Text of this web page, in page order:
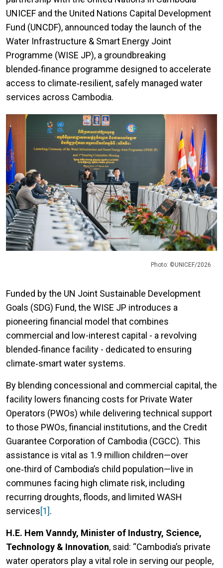
UNICEF and the United Nations Capital Development
Fund (UNCDF), announced today the launch of the
Water Infrastructure & Smart Energy Joint
Programme (WISE JP), a groundbreaking
blended‑finance programme designed to accelerate
access to climate‑resilient, safely managed water
services across Cambodia.
Photo: ©UNICEF/2026
Funded by the UN Joint Sustainable Development
Goals (SDG) Fund, the WISE JP introduces a
pioneering financial model that combines
commercial and low-interest capital - a revolving
blended‑finance facility - dedicated to ensuring
climate‑smart water systems.
By blending concessional and commercial capital, the
facility lowers financing costs for Private Water
Operators (PWOs) while delivering technical support
to those PWOs, financial institutions, and the Credit
Guarantee Corporation of Cambodia (CGCC). This
assistance is vital as 1.9 million children—over
one‑third of Cambodia’s child population—live in
communes facing high climate risk, including
recurring droughts, floods, and limited WASH
services[1].
H.E. Hem Vanndy, Minister of Industry, Science,
Technology & Innovation, said: “Cambodia’s private
water operators play a vital role in serving our people,